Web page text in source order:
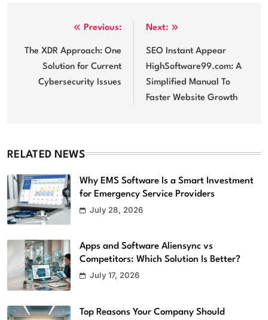
navigation
Previous:
The XDR Approach: One
Solution for Current
Cybersecurity Issues
Next:
SEO Instant Appear
HighSoftware99.com: A
Simplified Manual To
Faster Website Growth
RELATED NEWS
Why EMS Software Is a Smart Investment
for Emergency Service Providers
July 28, 2026
Apps and Software Aliensync vs
Competitors: Which Solution Is Better?
July 17, 2026
Top Reasons Your Company Should
Top Reasons Your Company Should
Software
6
Top 5 Benefits of Using EMS Scheduling